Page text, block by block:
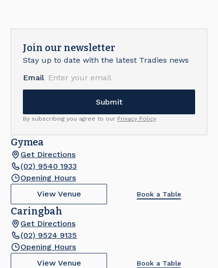
Join our newsletter
Stay up to date with the latest Tradies news
Email
By subscribing you agree to our Privacy Policy
Gymea
Get Directions
(02) 9540 1933
Opening Hours
View Venue
Book a Table
Caringbah
Get Directions
(02) 9524 9135
Opening Hours
View Venue
Book a Table